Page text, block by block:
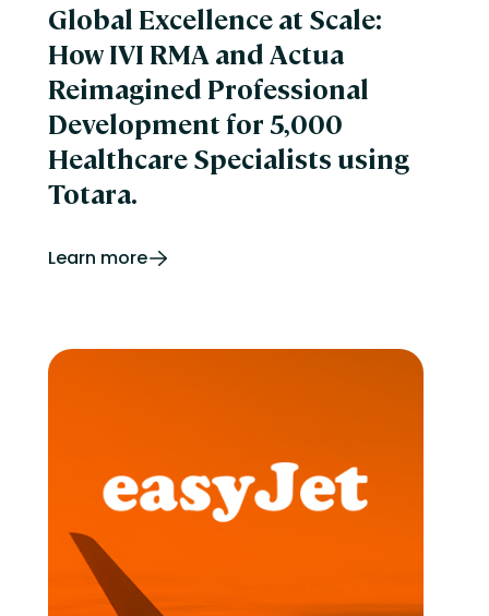
Global Excellence at Scale:
How IVI RMA and Actua
Reimagined Professional
Development for 5,000
Healthcare Specialists using
Totara.
Learn more